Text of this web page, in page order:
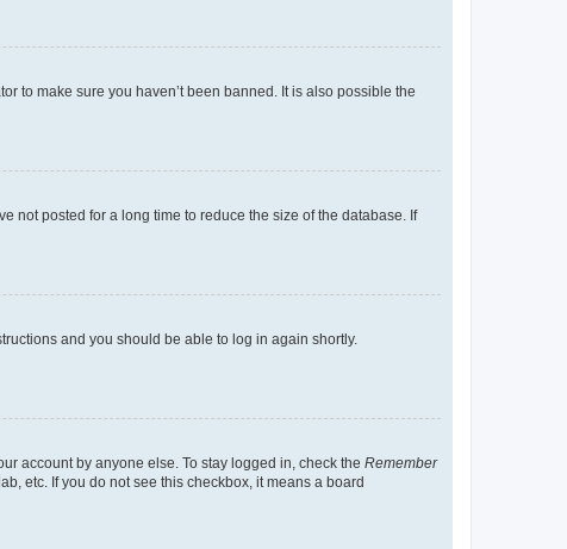
to make sure you haven’t been banned. It is also possible the
not posted for a long time to reduce the size of the database. If
and you should be able to log in again shortly.
account by anyone else. To stay logged in, check the Remember
etc. If you do not see this checkbox, it means a board